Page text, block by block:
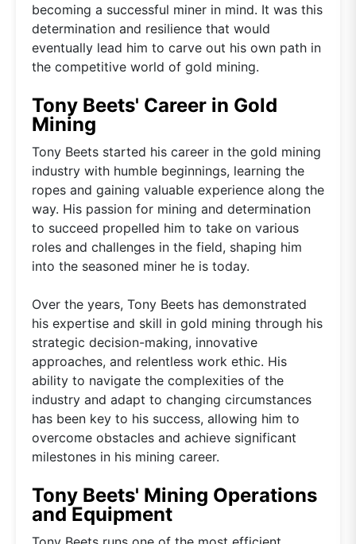
becoming a successful miner in mind. It was this
determination and resilience that would
eventually lead him to carve out his own path in
the competitive world of gold mining.
Tony Beets' Career in Gold
Mining
Tony Beets started his career in the gold mining
industry with humble beginnings, learning the
ropes and gaining valuable experience along the
way. His passion for mining and determination
to succeed propelled him to take on various
roles and challenges in the field, shaping him
into the seasoned miner he is today.
Over the years, Tony Beets has demonstrated
his expertise and skill in gold mining through his
strategic decision-making, innovative
approaches, and relentless work ethic. His
ability to navigate the complexities of the
industry and adapt to changing circumstances
has been key to his success, allowing him to
overcome obstacles and achieve significant
milestones in his mining career.
Tony Beets' Mining Operations
and Equipment